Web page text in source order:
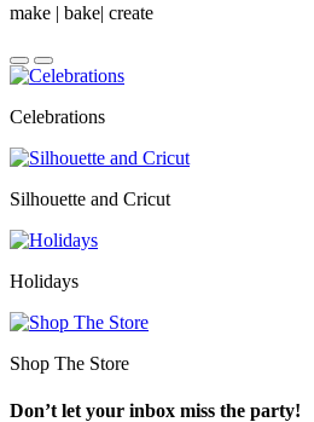
make | bake| create
Celebrations
Silhouette and Cricut
Holidays
Shop The Store
Don’t let your inbox miss the party!